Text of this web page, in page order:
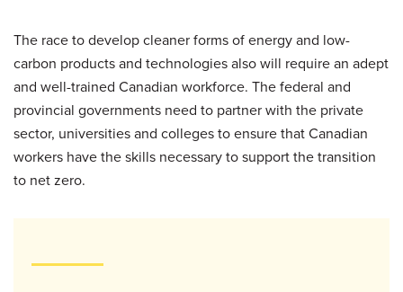
The race to develop cleaner forms of energy and low-
carbon products and technologies also will require an adept
and well-trained Canadian workforce. The federal and
provincial governments need to partner with the private
sector, universities and colleges to ensure that Canadian
workers have the skills necessary to support the transition
to net zero.